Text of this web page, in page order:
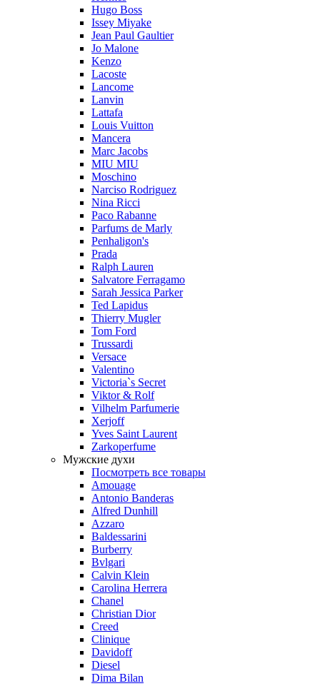
Hugo Boss
Issey Miyake
Jean Paul Gaultier
Jo Malone
Kenzo
Lacoste
Lancome
Lanvin
Lattafa
Louis Vuitton
Mancera
Marc Jacobs
MIU MIU
Moschino
Narciso Rodriguez
Nina Ricci
Paco Rabanne
Parfums de Marly
Penhaligon's
Prada
Ralph Lauren
Salvatore Ferragamo
Sarah Jessica Parker
Ted Lapidus
Thierry Mugler
Tom Ford
Trussardi
Versace
Valentino
Victoria`s Secret
Viktor & Rolf
Vilhelm Parfumerie
Xerjoff
Yves Saint Laurent
Zarkoperfume
Мужские духи
Посмотреть все товары
Amouage
Antonio Banderas
Alfred Dunhill
Azzaro
Baldessarini
Burberry
Bvlgari
Calvin Klein
Carolina Herrera
Chanel
Christian Dior
Creed
Clinique
Davidoff
Diesel
Dima Bilan